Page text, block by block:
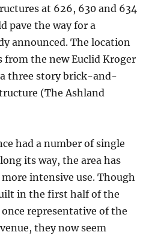
at 626, 630 and 634
pave the way for a
announced. The location
from the new Euclid Kroger
three story brick-and-
(The Ashland
had a number of single
its way, the area has
intensive use. Though
in the first half of the
representative of the
they now seem